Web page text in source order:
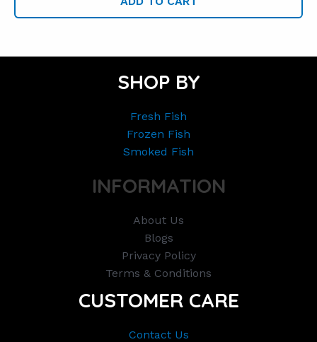
SHOP BY
Fresh Fish
Frozen Fish
Smoked Fish
INFORMATION
About Us
Blogs
Privacy Policy
Terms & Conditions
CUSTOMER CARE
Contact Us